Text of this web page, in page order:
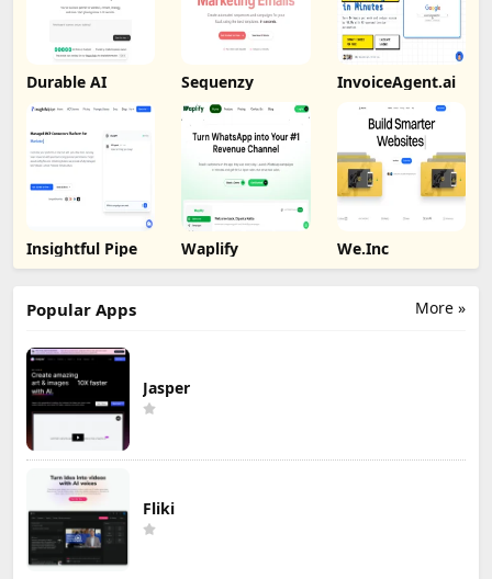
Durable AI Sequenzy InvoiceAgent.ai
Insightful Pipe Waplify We.Inc
More »
Popular Apps
Jasper
Fliki